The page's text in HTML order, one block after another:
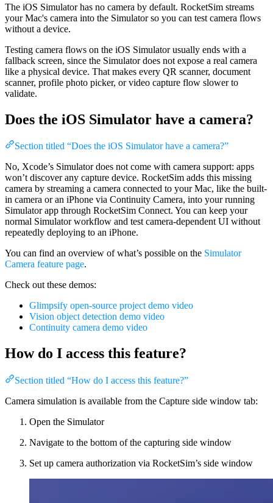
The iOS Simulator has no camera by default. RocketSim streams
your Mac's camera into the Simulator so you can test camera flows
without a device.
Testing camera flows on the iOS Simulator usually ends with a
fallback screen, since the Simulator does not expose a real camera
like a physical device. That makes every QR scanner, document
scanner, profile photo picker, or video capture flow slower to
validate.
Does the iOS Simulator have a camera?
Section titled “Does the iOS Simulator have a camera?”
No, Xcode’s Simulator does not come with camera support: apps
won’t discover any capture device. RocketSim adds this missing
camera by streaming a camera connected to your Mac, like the built-
in camera or an iPhone via Continuity Camera, into your running
Simulator app through RocketSim Connect. You can keep your
normal Simulator workflow and test camera-dependent UI without
repeatedly deploying to an iPhone.
You can find an overview of what’s possible on the Simulator
Camera feature page.
Check out these demos:
Glimpsify open-source project demo video
Vision object detection demo video
Continuity camera demo video
How do I access this feature?
Section titled “How do I access this feature?”
Camera simulation is available from the Capture side window tab:
Open the Simulator
Navigate to the bottom of the capturing side window
Set up camera authorization via RocketSim’s side window